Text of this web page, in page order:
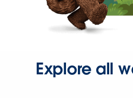
Explore all